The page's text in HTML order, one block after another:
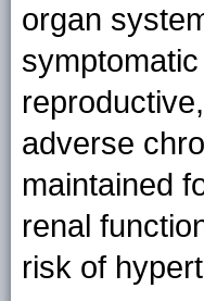
organ
adverse
maintained
renal
risk of